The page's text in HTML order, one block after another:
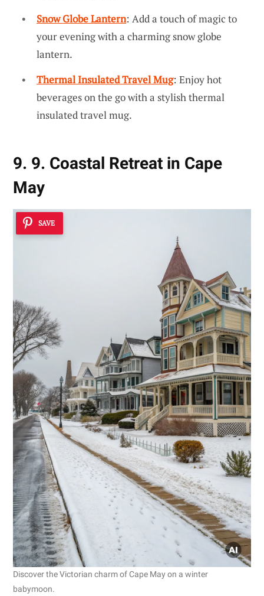
Snow Globe Lantern: Add a touch of magic to
your evening with a charming snow globe
lantern.
Thermal Insulated Travel Mug: Enjoy hot
beverages on the go with a stylish thermal
insulated travel mug.
9. 9. Coastal Retreat in Cape
May
SAVE
Discover the Victorian charm of Cape May on a winter
babymoon.